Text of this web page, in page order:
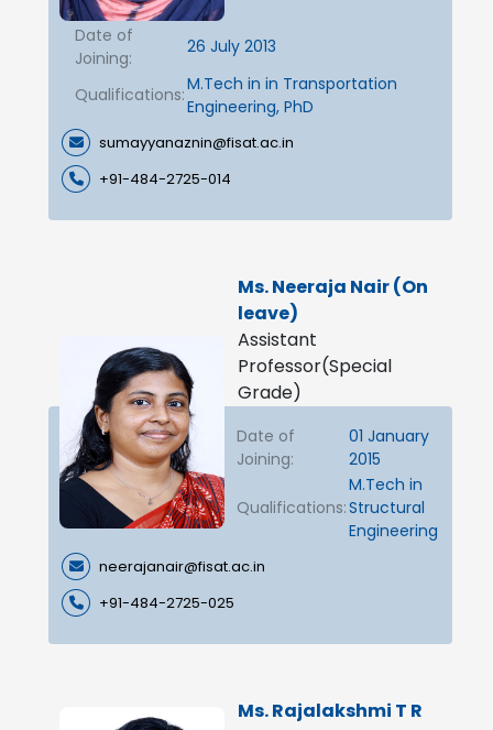
Date of
Joining:
26 July 2013
Qualifications:M.Tech in in Transportation
Engineering, PhD
sumayyanaznin@fisat.ac.in
+91-484-2725-014
Ms. Neeraja Nair (On
leave)
Assistant
Professor(Special
Grade)
Date of
Joining:
01 January
2015
Qualifications:
M.Tech in
Structural
Engineering
neerajanair@fisat.ac.in
+91-484-2725-025
Ms. Rajalakshmi T R